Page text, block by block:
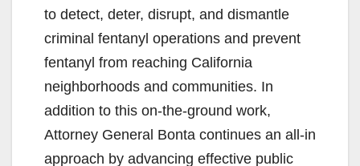
to detect, deter, disrupt, and dismantle
criminal fentanyl operations and prevent
fentanyl from reaching California
neighborhoods and communities. In
addition to this on-the-ground work,
Attorney General Bonta continues an all-in
approach by advancing effective public